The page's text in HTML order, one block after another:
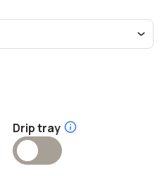
Drip tray